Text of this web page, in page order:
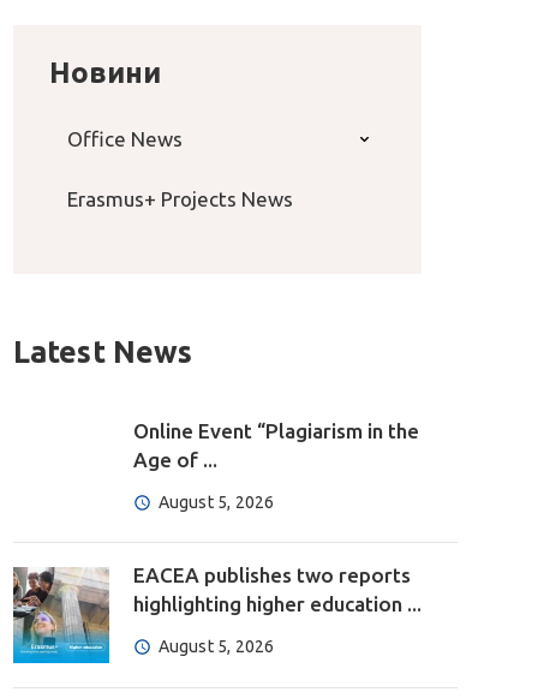
Новини
Office News
Erasmus+ Projects News
Latest News
Online Event “Plagiarism in the
Age of ...
August 5, 2026
EACEA publishes two reports
highlighting higher education ...
August 5, 2026